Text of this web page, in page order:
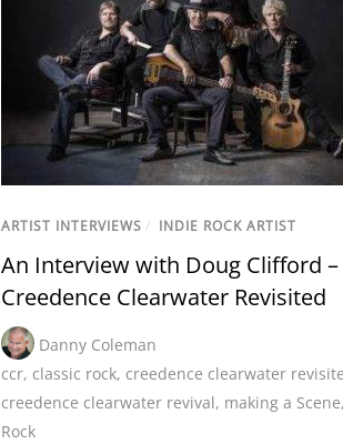
ARTIST INTERVIEWS / INDIE ROCK ARTIST
An Interview with Doug Clifford –
Creedence Clearwater Revisited
Danny Coleman
ccr, classic rock, creedence clearwater
creedence clearwater revival, making a Scene
Rock